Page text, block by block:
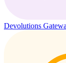
Devolutions